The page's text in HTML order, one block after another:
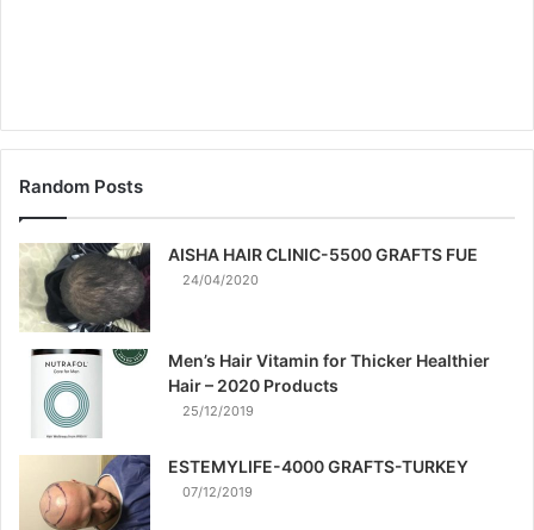
Random Posts
AISHA HAIR CLINIC-5500 GRAFTS FUE
24/04/2020
Men’s Hair Vitamin for Thicker Healthier
Hair – 2020 Products
25/12/2019
ESTEMYLIFE-4000 GRAFTS-TURKEY
07/12/2019